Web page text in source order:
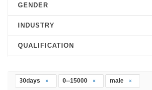
GENDER
INDUSTRY
QUALIFICATION
30days 0--15000 male